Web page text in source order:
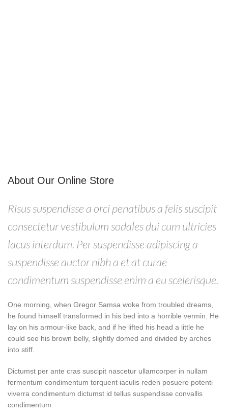
About Our Online Store
Risus suspendisse a orci penatibus a felis suscipit
consectetur vestibulum sodales dui cum ultricies
lacus interdum. Per suspendisse adipiscing a
suspendisse auctor nibh a et at curae
condimentum suspendisse enim a eu scelerisque.
One morning, when Gregor Samsa woke from troubled dreams,
he found himself transformed in his bed into a horrible vermin. He
lay on his armour-like back, and if he lifted his head a little he
could see his brown belly, slightly domed and divided by arches
into stiff.
Dictumst per ante cras suscipit nascetur ullamcorper in nullam
fermentum condimentum torquent iaculis reden posuere potenti
viverra condimentum dictumst id tellus suspendisse convallis
condimentum.